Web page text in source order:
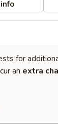
for
an extra